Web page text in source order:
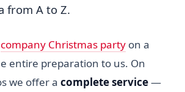
from A to Z.
company Christmas party on a
entire preparation to us. On
we offer a complete service—